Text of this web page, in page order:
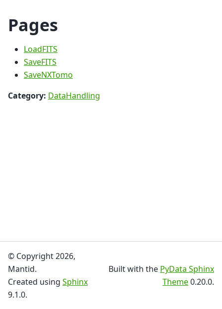
Pages
LoadFITS
SaveFITS
SaveNXTomo
Category: DataHandling
© Copyright 2026,
Mantid.
Created using Sphinx
9.1.0.
Built with the PyData Sphinx
Theme0.20.0.